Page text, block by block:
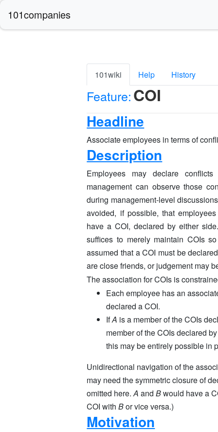
101companies
101wiki Help History
Feature:COI
Headline
Associate employees in terms of
Description
Employees may declare
management can observe those
during management-level
avoided, if possible, that
have a COI, declared by either
suffices to merely maintain COIs
assumed that a COI must be
are close friends, or judgement may
The association for COIs is
Each employee has an
declared a COI.
IfA is a member of the COIs
member of the COIs declared
this may be entirely possible in
Unidirectional navigation of the
may need the symmetric closure of
omitted here.A andBwould have a
COI withBor vice versa.)
Motivation